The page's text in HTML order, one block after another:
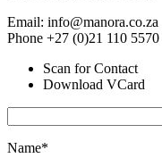
Email: info@manora.co.za
Phone +27 (0)21 110 5570
Scan for Contact
Download VCard
Name*